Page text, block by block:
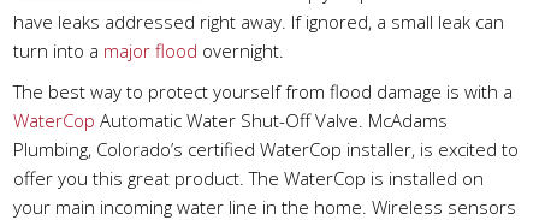
have leaks addressed right away. If ignored, a small leak can
turn into a major flood overnight.
The best way to protect yourself from flood damage is with a
WaterCop Automatic Water Shut-Off Valve. McAdams
Plumbing, Colorado’s certified WaterCop installer, is excited to
offer you this great product. The WaterCop is installed on
your main incoming water line in the home. Wireless sensors